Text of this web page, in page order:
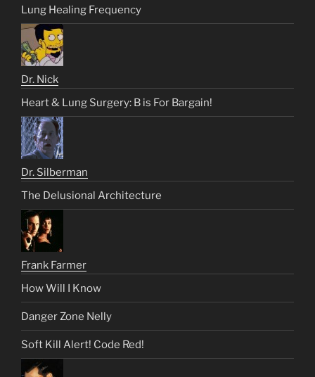
Lung Healing Frequency
Dr. Nick
Heart & Lung Surgery: B is For Bargain!
Dr. Silberman
The Delusional Architecture
Frank Farmer
How Will I Know
Danger Zone Nelly
Soft Kill Alert! Code Red!